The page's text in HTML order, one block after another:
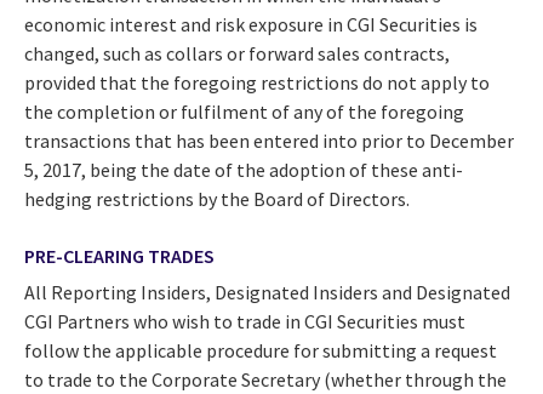
economic interest and risk exposure in CGI Securities is
changed, such as collars or forward sales contracts,
provided that the foregoing restrictions do not apply to
the completion or fulfilment of any of the foregoing
transactions that has been entered into prior to December
5, 2017, being the date of the adoption of these anti-
hedging restrictions by the Board of Directors.
PRE-CLEARING TRADES
All Reporting Insiders, Designated Insiders and Designated
CGI Partners who wish to trade in CGI Securities must
follow the applicable procedure for submitting a request
to trade to the Corporate Secretary (whether through the